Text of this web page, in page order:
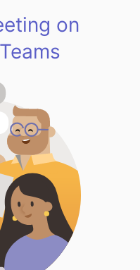
on